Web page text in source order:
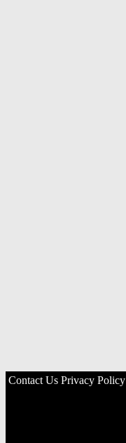
Contact Us Privacy Policy